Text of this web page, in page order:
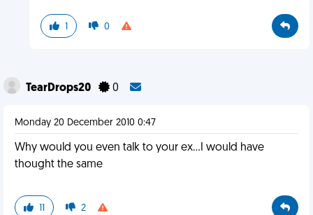
1 0
TearDrops20 0
Monday 20 December 2010 0:47
Why would you even talk to your ex...I would have
thought the same
11 2